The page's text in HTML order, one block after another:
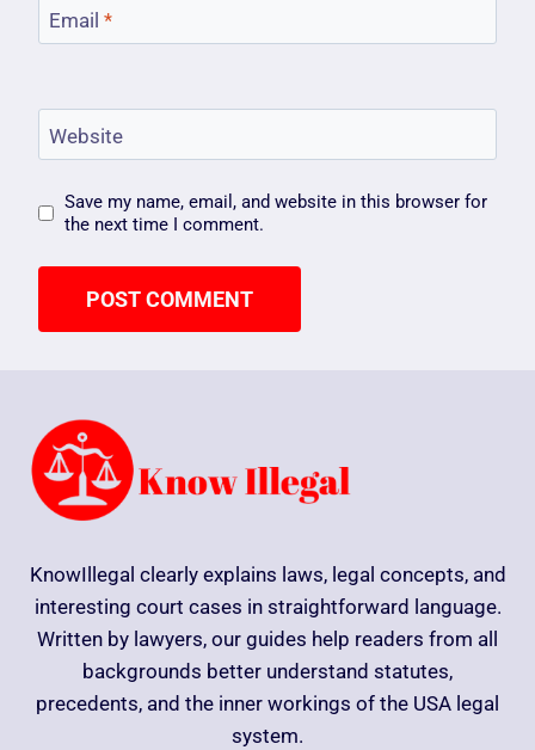
Email *
Website
Save my name, email, and website in this browser for
the next time I comment.
KnowIllegal clearly explains laws, legal concepts, and
interesting court cases in straightforward language.
Written by lawyers, our guides help readers from all
backgrounds better understand statutes,
precedents, and the inner workings of the USA legal
system.